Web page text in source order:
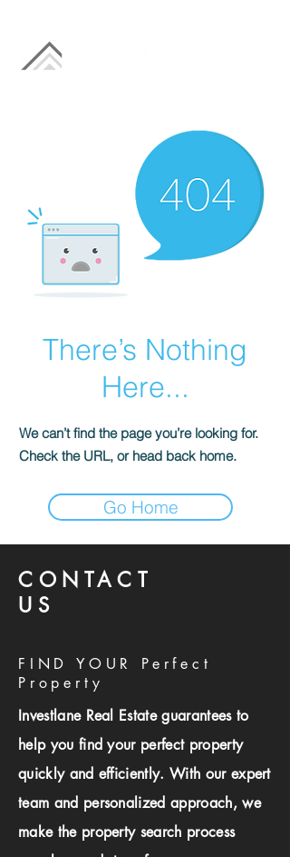
There’s Nothing
Here...
We can’t find the page you’re looking for.
Check the URL, or head back home.
Go Home
CONTACT
US
FIND YOUR Perfect
Property
Investlane Real Estate guarantees to
help you find your perfect property
quickly and efficiently. With our expert
team and personalized approach, we
make the property search process